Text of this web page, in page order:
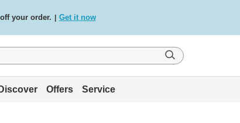
your order. Get it now
/ Shop now.
Discover Offers Service